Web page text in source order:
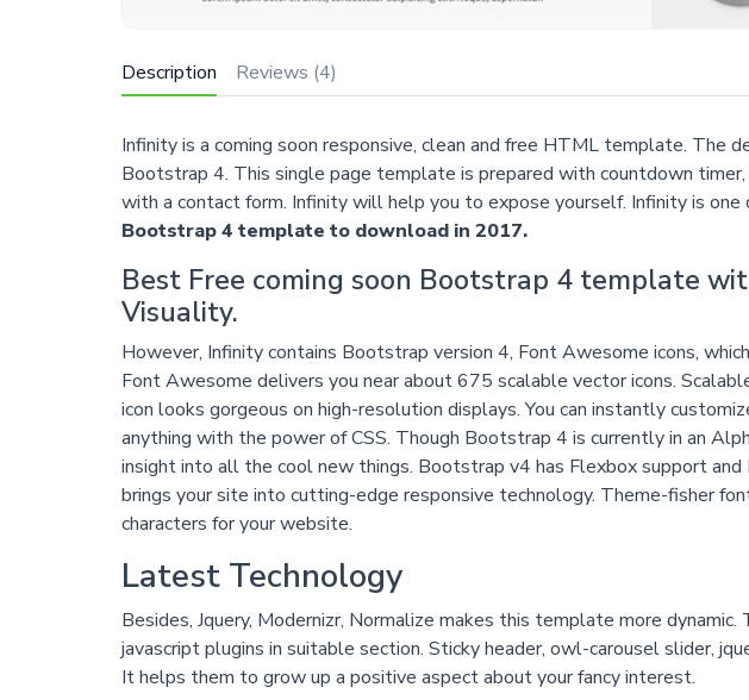
Description Reviews (4)
Infinity is a coming soon responsive, clean and free HTML template. The
Bootstrap 4. This single page template is prepared with countdown timer,
with a contact form. Infinity will help you to expose yourself. Infinity is one
Bootstrap 4 template to download in 2017.
Best Free coming soon Bootstrap 4 template
Visuality.
However, Infinity contains Bootstrap version 4, Font Awesome icons,
Font Awesome delivers you near about 675 scalable vector icons.
icon looks gorgeous on high-resolution displays. You can instantly
anything with the power of CSS. Though Bootstrap 4 is currently in an
insight into all the cool new things. Bootstrap v4 has Flexbox support
brings your site into cutting-edge responsive technology. Theme-fisher
characters for your website.
Latest Technology
Besides, Jquery, Modernizr, Normalize makes this template more
javascript plugins in suitable section. Sticky header, owl-carousel slider,
It helps them to grow up a positive aspect about your fancy interest.